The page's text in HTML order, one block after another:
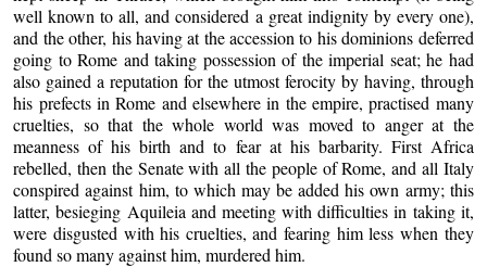
well known to all, and considered a great indignity by every one),
and the other, his having at the accession to his dominions deferred
going to Rome and taking possession of the imperial seat; he had
also gained a reputation for the utmost ferocity by having, through
his prefects in Rome and elsewhere in the empire, practised many
cruelties, so that the whole world was moved to anger at the
meanness of his birth and to fear at his barbarity. First Africa
rebelled, then the Senate with all the people of Rome, and all Italy
conspired against him, to which may be added his own army; this
latter, besieging Aquileia and meeting with difficulties in taking it,
were disgusted with his cruelties, and fearing him less when they
found so many against him, murdered him.